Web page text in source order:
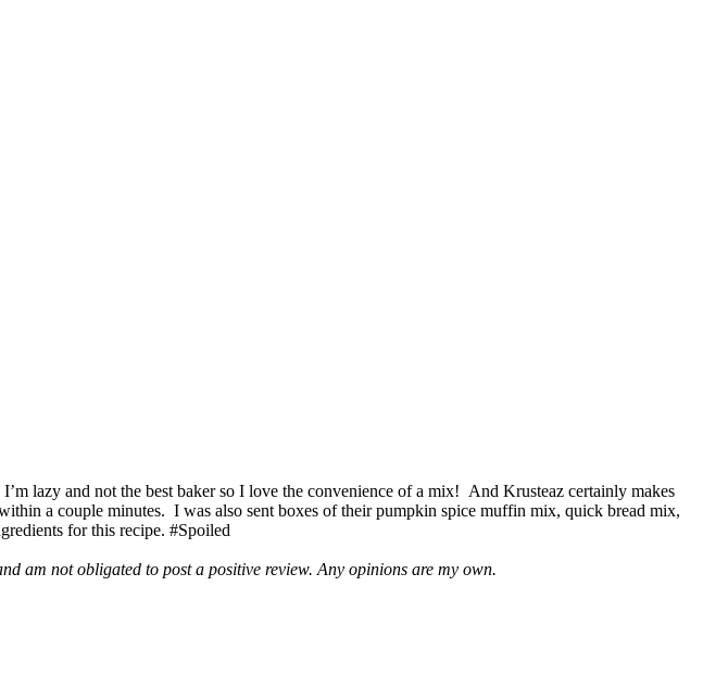
lazy and not the best baker so I love the convenience of a mix! And Krusteaz certainly makes
a couple minutes. I was also sent boxes of their pumpkin spice muffin mix, quick bread mix,
for this recipe. #Spoiled
am not obligated to post a positive review. Any opinions are my own.